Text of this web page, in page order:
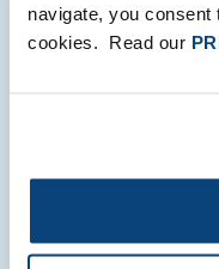
navigate, you consent
cookies. Read our
FTV
for AI
Richard